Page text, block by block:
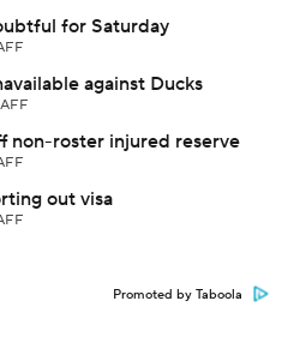
for Saturday
against Ducks
non-roster injured reserve
out visa
Promoted by Taboola